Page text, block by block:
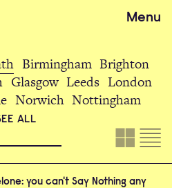
Menu
Birmingham Brighton
Glasgow Leeds London
Norwich Nottingham
ALL
you can't Say Nothing any